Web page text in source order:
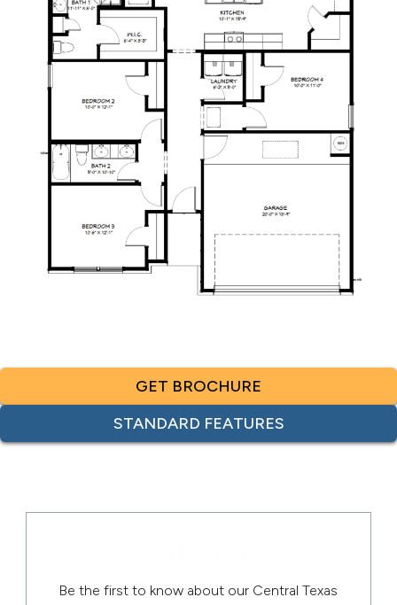
GET BROCHURE
STANDARD FEATURES
Be the first to know about our Central Texas